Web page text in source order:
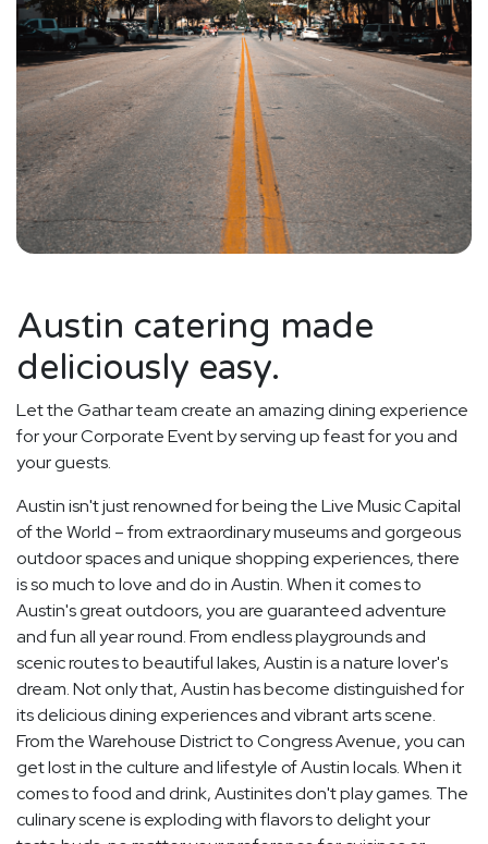
Austin catering made
deliciously easy.
Let the Gathar team create an amazing dining experience
for your Corporate Event by serving up feast for you and
your guests.
Austin isn't just renowned for being the Live Music Capital
of the World – from extraordinary museums and gorgeous
outdoor spaces and unique shopping experiences, there
is so much to love and do in Austin. When it comes to
Austin's great outdoors, you are guaranteed adventure
and fun all year round. From endless playgrounds and
scenic routes to beautiful lakes, Austin is a nature lover's
dream. Not only that, Austin has become distinguished for
its delicious dining experiences and vibrant arts scene.
From the Warehouse District to Congress Avenue, you can
get lost in the culture and lifestyle of Austin locals. When it
comes to food and drink, Austinites don't play games. The
culinary scene is exploding with flavors to delight your